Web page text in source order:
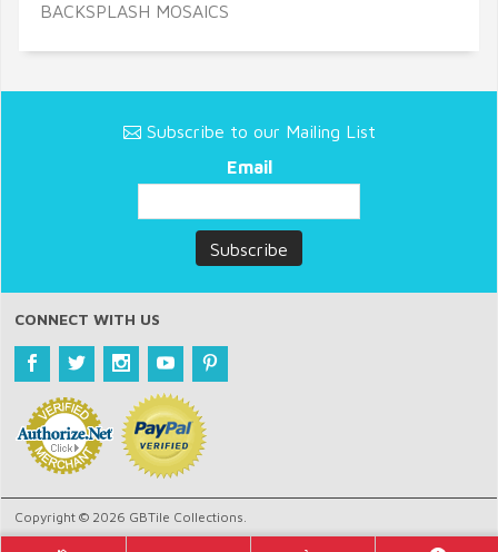
BACKSPLASH MOSAICS
Subscribe to our Mailing List
Email
CONNECT WITH US
Copyright © 2026 GBTile Collections.